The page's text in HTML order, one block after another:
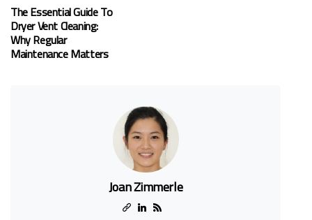
The Essential Guide To
Dryer Vent Cleaning:
Why Regular
Maintenance Matters
Joan Zimmerle